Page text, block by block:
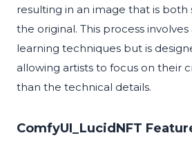
resulting in an image that is
the original. This process
learning techniques but is
allowing artists to focus on their
than the technical details.
ComfyUI_LucidNFT